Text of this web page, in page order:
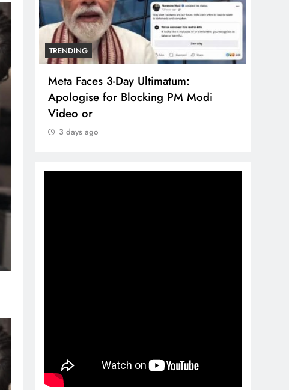
TRENDING
Meta Faces 3-Day Ultimatum:
Apologise for Blocking PM Modi
Video or
3 days ago